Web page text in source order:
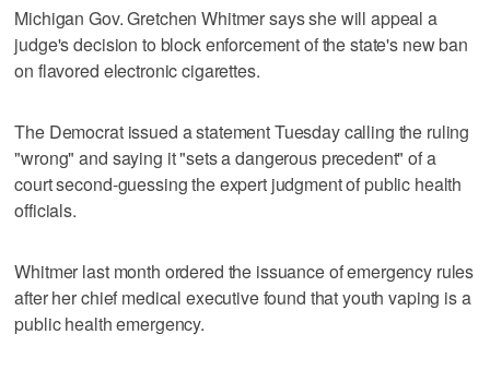
Michigan Gov. Gretchen Whitmer says she will appeal a
judge's decision to block enforcement of the state's new ban
on flavored electronic cigarettes.
The Democrat issued a statement Tuesday calling the ruling
"wrong" and saying it "sets a dangerous precedent" of a
court second-guessing the expert judgment of public health
officials.
Whitmer last month ordered the issuance of emergency rules
after her chief medical executive found that youth vaping is a
public health emergency.